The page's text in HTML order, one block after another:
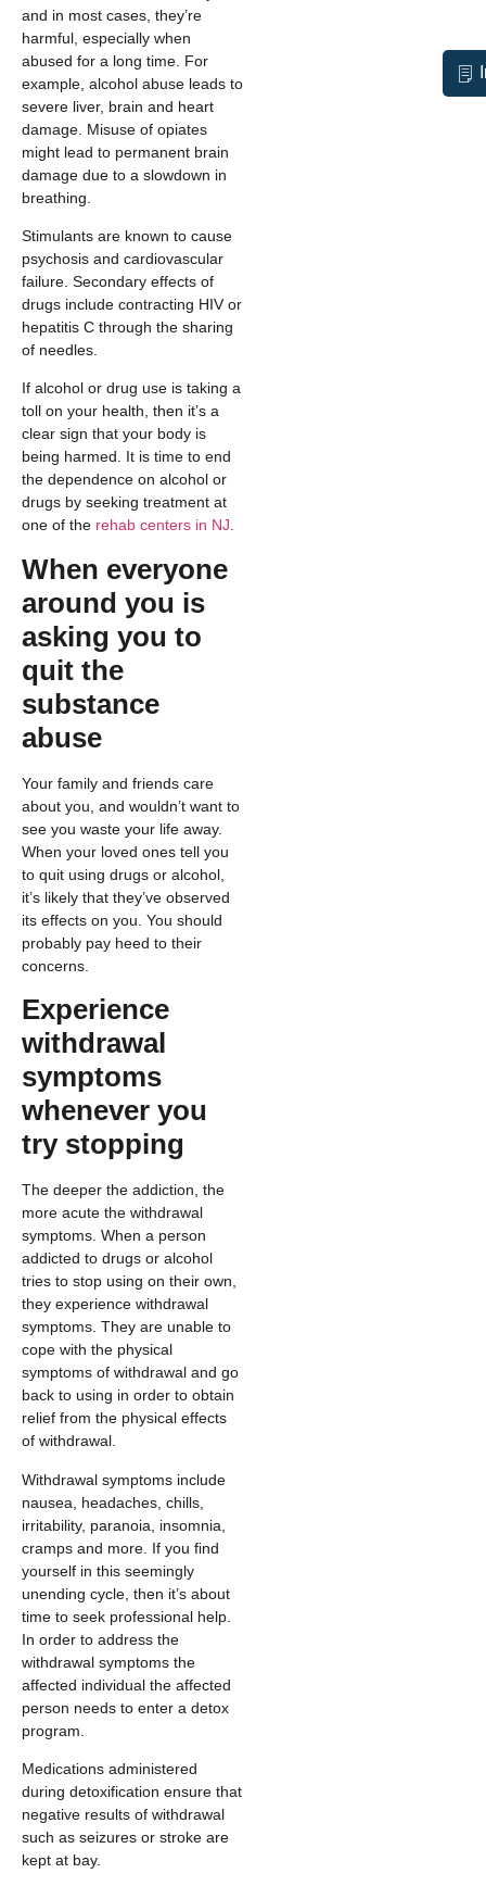
and in most cases, they’re
harmful, especially when
abused for a long time. For
example, alcohol abuse leads to
severe liver, brain and heart
damage. Misuse of opiates
might lead to permanent brain
damage due to a slowdown in
breathing.
Stimulants are known to cause
psychosis and cardiovascular
failure. Secondary effects of
drugs include contracting HIV or
hepatitis C through the sharing
of needles.
If alcohol or drug use is taking a
toll on your health, then it’s a
clear sign that your body is
being harmed. It is time to end
the dependence on alcohol or
drugs by seeking treatment at
one of the rehab centers in NJ.
When everyone
around you is
asking you to
quit the
substance
abuse
Your family and friends care
about you, and wouldn’t want to
see you waste your life away.
When your loved ones tell you
to quit using drugs or alcohol,
it’s likely that they’ve observed
its effects on you. You should
probably pay heed to their
concerns.
Experience
withdrawal
symptoms
whenever you
try stopping
The deeper the addiction, the
more acute the withdrawal
symptoms. When a person
addicted to drugs or alcohol
tries to stop using on their own,
they experience withdrawal
symptoms. They are unable to
cope with the physical
symptoms of withdrawal and go
back to using in order to obtain
relief from the physical effects
of withdrawal.
Withdrawal symptoms include
nausea, headaches, chills,
irritability, paranoia, insomnia,
cramps and more. If you find
yourself in this seemingly
unending cycle, then it’s about
time to seek professional help.
In order to address the
withdrawal symptoms the
affected individual the affected
person needs to enter a detox
program.
Medications administered
during detoxification ensure that
negative results of withdrawal
such as seizures or stroke are
kept at bay.